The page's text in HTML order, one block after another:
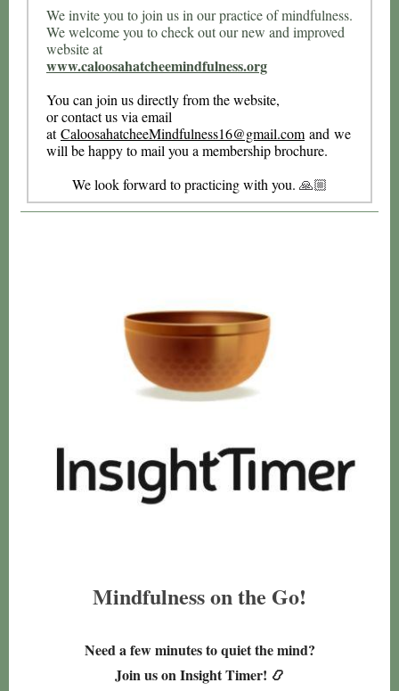
We invite you to join us in our practice of mindfulness.
We welcome you to check out our new and improved
website at
www.caloosahatcheemindfulness.org
You can join us directly from the website,
or contact us via email
atCaloosahatcheeMindfulness16@gmail.com and we
will be happy to mail you a membership brochure.
We look forward to practicing with you. 🙏🏼
Mindfulness on the Go!
Need a few minutes to quiet the mind?
Join us on Insight Timer! 📿